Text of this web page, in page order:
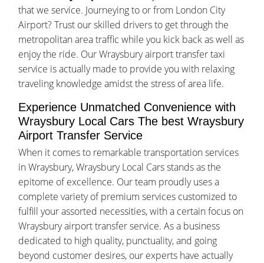
that we service. Journeying to or from London City
Airport? Trust our skilled drivers to get through the
metropolitan area traffic while you kick back as well as
enjoy the ride. Our Wraysbury airport transfer taxi
service is actually made to provide you with relaxing
traveling knowledge amidst the stress of area life.
Experience Unmatched Convenience with
Wraysbury Local Cars The best Wraysbury
Airport Transfer Service
When it comes to remarkable transportation services
in Wraysbury, Wraysbury Local Cars stands as the
epitome of excellence. Our team proudly uses a
complete variety of premium services customized to
fulfill your assorted necessities, with a certain focus on
Wraysbury airport transfer service. As a business
dedicated to high quality, punctuality, and going
beyond customer desires, our experts have actually